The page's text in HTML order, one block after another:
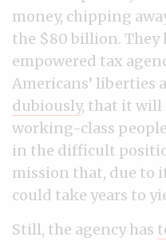
money, chipping
the $80 billion. They
empowered tax
Americans’ liberties
dubiously, that it will
working-class
in the difficult
mission that, due to
could take years to
Still, the agency has